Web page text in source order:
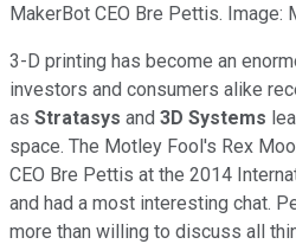
MakerBot CEO Bre Pettis. Image:
3-D printing has become an
investors and consumers alike
as Stratasys and 3D Systems
space. The Motley Fool's Rex
CEO Bre Pettis at the 2014
and had a most interesting chat.
more than willing to discuss all